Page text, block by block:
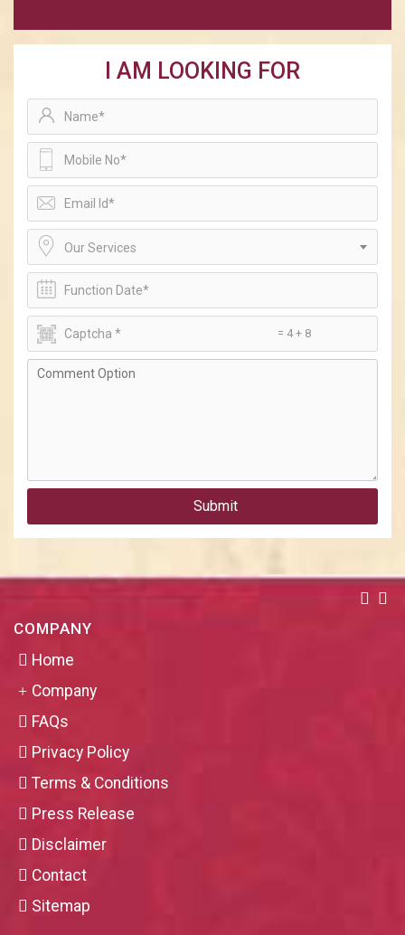
I AM LOOKING FOR
Our Services
= 4 + 8
Submit
COMPANY
Home
Company
FAQs
Privacy Policy
Terms & Conditions
Press Release
Disclaimer
Contact
Sitemap